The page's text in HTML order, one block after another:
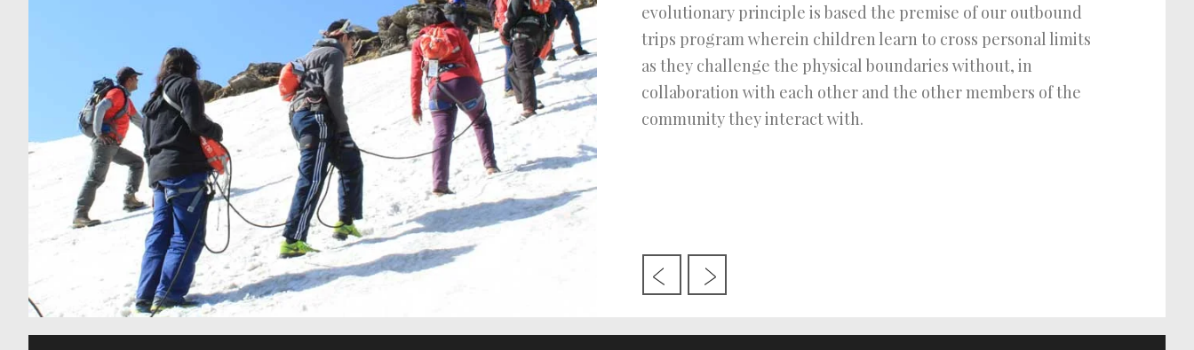
evolutionary principle is based the premise of our outbound
trips program wherein children learn to cross personal limits
as they challenge the physical boundaries without, in
collaboration with each other and the other members of the
community they interact with.